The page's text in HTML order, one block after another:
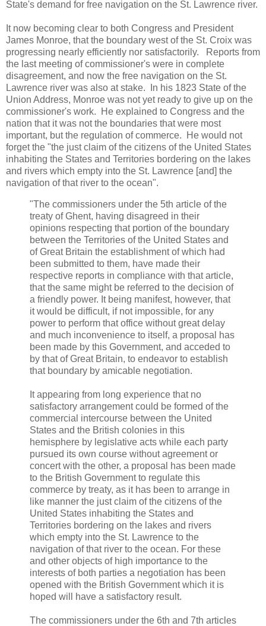
State's demand for free navigation on the St. Lawrence river.
It now becoming clear to both Congress and President
James Monroe, that the boundary west of the St. Croix was
progressing nearly efficiently nor satisfactorily. Reports from
the last meeting of commissioner's were in complete
disagreement, and now the free navigation on the St.
Lawrence river was also at stake. In his 1823 State of the
Union Address, Monroe was not yet ready to give up on the
commissioner's work. He explained to Congress and the
nation that it was not the boundaries that were most
important, but the regulation of commerce. He would not
forget the "the just claim of the citizens of the United States
inhabiting the States and Territories bordering on the lakes
and rivers which empty into the St. Lawrence [and] the
navigation of that river to the ocean".
"The commissioners under the 5th article of the
treaty of Ghent, having disagreed in their
opinions respecting that portion of the boundary
between the Territories of the United States and
of Great Britain the establishment of which had
been submitted to them, have made their
respective reports in compliance with that article,
that the same might be referred to the decision of
a friendly power. It being manifest, however, that
it would be difficult, if not impossible, for any
power to perform that office without great delay
and much inconvenience to itself, a proposal has
been made by this Government, and acceded to
by that of Great Britain, to endeavor to establish
that boundary by amicable negotiation.
It appearing from long experience that no
satisfactory arrangement could be formed of the
commercial intercourse between the United
States and the British colonies in this
hemisphere by legislative acts while each party
pursued its own course without agreement or
concert with the other, a proposal has been made
to the British Government to regulate this
commerce by treaty, as it has been to arrange in
like manner the just claim of the citizens of the
United States inhabiting the States and
Territories bordering on the lakes and rivers
which empty into the St. Lawrence to the
navigation of that river to the ocean. For these
and other objects of high importance to the
interests of both parties a negotiation has been
opened with the British Government which it is
hoped will have a satisfactory result.
The commissioners under the 6th and 7th articles